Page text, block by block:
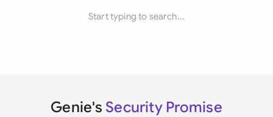
Start typing to search...
Genie's Security Promise